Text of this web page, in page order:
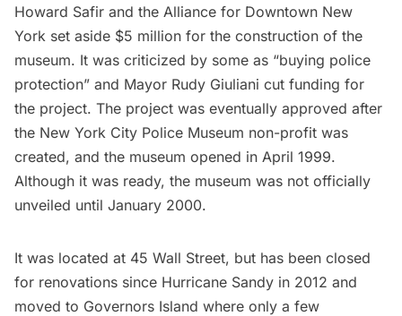
Howard Safir and the Alliance for Downtown New
York set aside $5 million for the construction of the
museum. It was criticized by some as “buying police
protection” and Mayor Rudy Giuliani cut funding for
the project. The project was eventually approved after
the New York City Police Museum non-profit was
created, and the museum opened in April 1999.
Although it was ready, the museum was not officially
unveiled until January 2000.
It was located at 45 Wall Street, but has been closed
for renovations since Hurricane Sandy in 2012 and
moved to Governors Island where only a few